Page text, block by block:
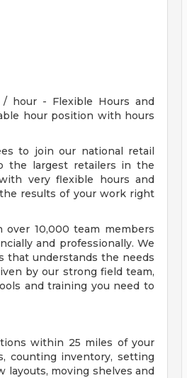
/ hour - Flexible Hours and
hour position with hours
to join our national retail
the largest retailers in the
very flexible hours and
results of your work right
10,000 team members
and professionally. We
that understands the needs
by our strong field team,
and training you need to
within 25 miles of your
counting inventory, setting
layouts, moving shelves and